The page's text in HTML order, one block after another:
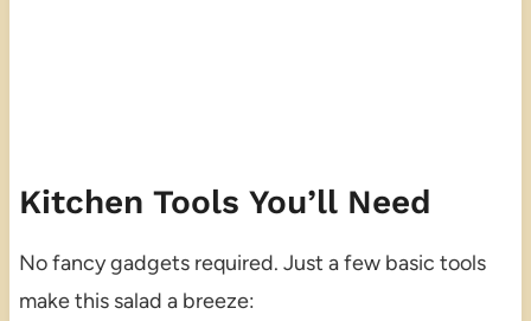
Kitchen Tools You’ll Need
No fancy gadgets required. Just a few basic tools
make this salad a breeze: